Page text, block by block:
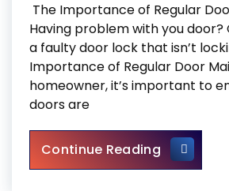
The Importance of Regular
Having problem with you door?
a faulty door lock that isn’t
Importance of Regular Door
homeowner, it’s important to
doors are
Continue ReadingThe